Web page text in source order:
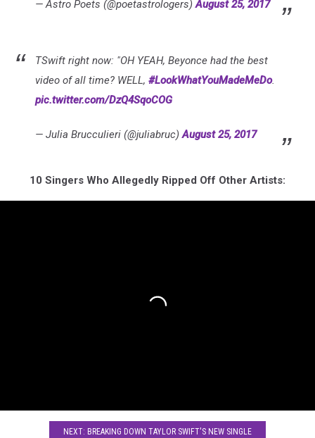
— Astro Poets (@poetastrologers)August 25, 2017
TSwift right now: "OH YEAH, Beyonce had the best
video of all time? WELL, #LookWhatYouMadeMeDo.
pic.twitter.com/DzQ4SqoCOG
— Julia Brucculieri (@juliabruc)August 25, 2017
10 Singers Who Allegedly Ripped Off Other Artists:
NEXT: BREAKING DOWN TAYLOR SWIFT'S NEW SINGLE